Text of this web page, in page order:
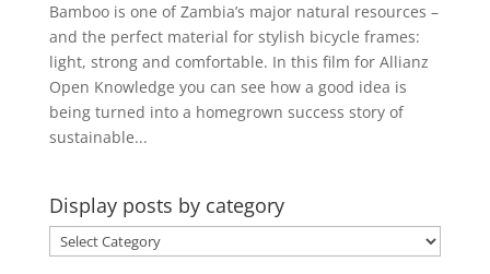
Bamboo is one of Zambia’s major natural resources –
and the perfect material for stylish bicycle frames:
light, strong and comfortable. In this film for Allianz
Open Knowledge you can see how a good idea is
being turned into a homegrown success story of
sustainable...
Display posts by category
Display
posts